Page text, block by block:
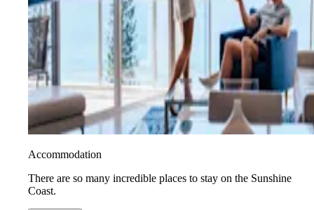
Accommodation
There are so many incredible places to stay on the Sunshine
Coast.